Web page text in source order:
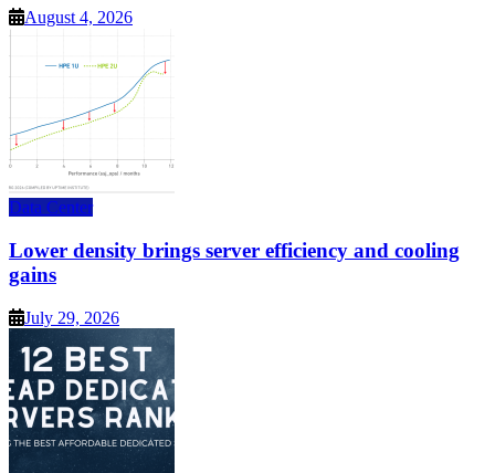
August 4, 2026
Data Center
Lower density brings server efficiency and cooling
gains
July 29, 2026